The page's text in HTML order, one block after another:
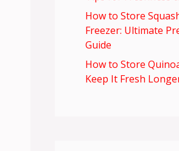
How to Store
Freezer: Ultimate
Guide
How to Store
Keep It Fresh